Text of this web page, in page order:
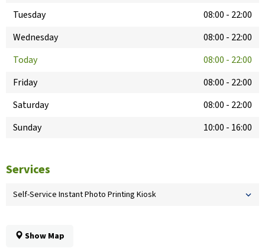
Tuesday
08:00 - 22:00
Wednesday
08:00 - 22:00
Today
08:00 - 22:00
Friday
08:00 - 22:00
Saturday
08:00 - 22:00
Sunday
10:00 - 16:00
Services
Self-Service Instant Photo Printing Kiosk
Show Map